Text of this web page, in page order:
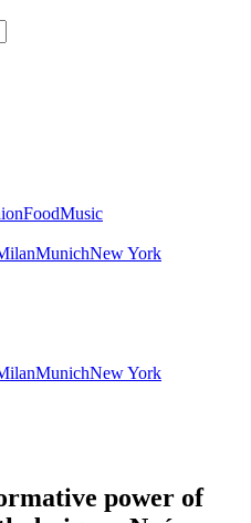
FoodMusic
MunichNew York
MunichNew York
power of